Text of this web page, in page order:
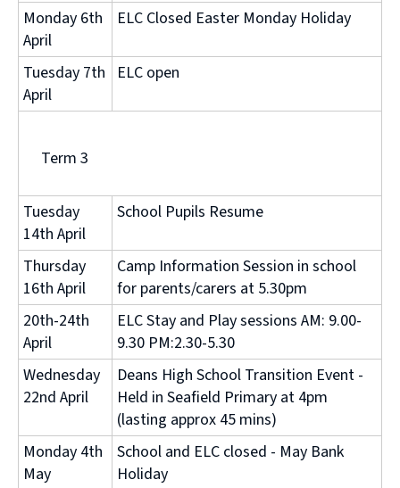
Monday 6th
April
ELC Closed Easter Monday Holiday
Tuesday 7th
April
ELC open
Term 3
Tuesday
14th April
School Pupils Resume
Thursday
16th April
Camp Information Session in school
for parents/carers at 5.30pm
20th-24th
April
ELC Stay and Play sessions AM: 9.00-
9.30 PM:2.30-5.30
Wednesday
22nd April
Deans High School Transition Event -
Held in Seafield Primary at 4pm
(lasting approx 45 mins)
Monday 4th
May
School and ELC closed - May Bank
Holiday